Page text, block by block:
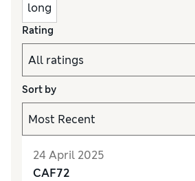
long
Rating
Sort by
24 April 2025
CAF72